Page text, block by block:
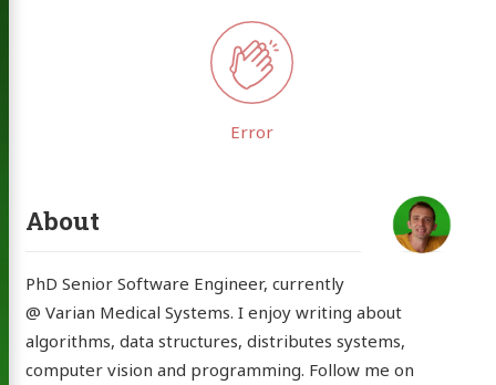
About
PhD Senior Software Engineer, currently
@ Varian Medical Systems. I enjoy writing about
algorithms, data structures, distributes systems,
computer vision and programming. Follow me on